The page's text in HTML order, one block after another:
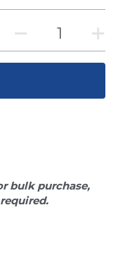
bulk purchase,